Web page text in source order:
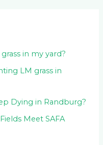
in my yard?
LM grass in
Dying in Randburg?
Meet SAFA